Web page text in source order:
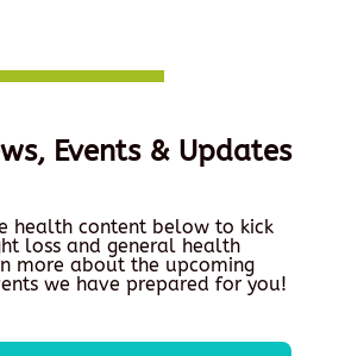
Events & Updates
health content below to kick
loss and general health
more about the upcoming
we have prepared for you!